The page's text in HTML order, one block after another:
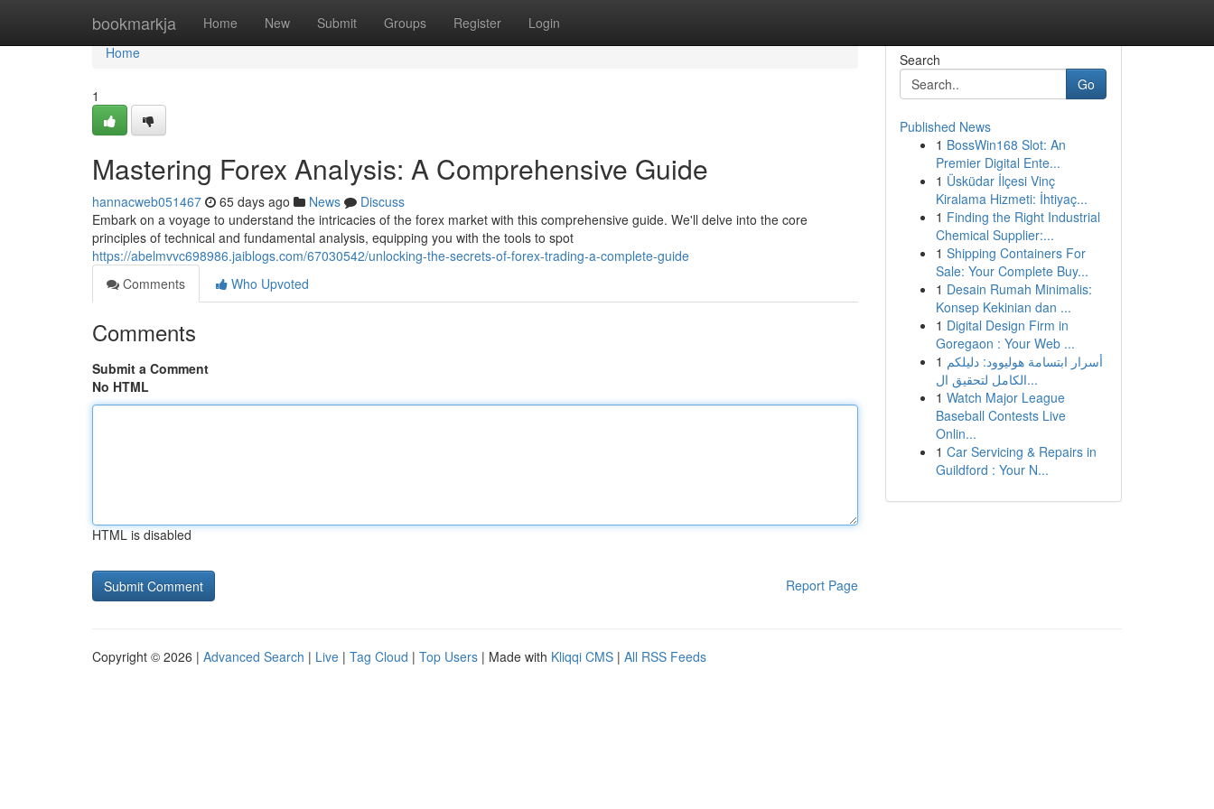
bookmarkja Home New Submit Groups Register Login
Home
Home
1
Mastering Forex Analysis: A Comprehensive Guide
hannacweb051467 65 days ago News
Discuss
Embark on a voyage to understand the intricacies of the forex market with this comprehensive guide. We'll delve into the core
principles of technical and fundamental analysis, equipping you with the tools to spot
https://abelmvvc698986.jaiblogs.com/67030542/unlocking-the-secrets-of-forex-trading-a-complete-guide
Comments
Who Upvoted
Comments
Submit a Comment
No HTML
HTML is disabled
Report Page
Search
Go
Published News
1 BossWin168 Slot: An
Premier Digital Ente...
1 Üsküdar İlçesi Vinç
Kiralama Hizmeti: İhtiyaç...
1 Finding the Right Industrial
Chemical Supplier:...
1 Shipping Containers For
Sale: Your Complete Buy...
1 Desain Rumah Minimalis:
Konsep Kekinian dan ...
1 Digital Design Firm in
Goregaon : Your Web ...
1 أسرار ابتسامة هوليوود: دليلكم
الكامل لتحقيق ال...
1 Watch Major League
Baseball Contests Live
Onlin...
1 Car Servicing & Repairs in
Guildford : Your N...
Copyright © 2026 | Advanced Search | Live | Tag Cloud | Top Users | Made with Kliqqi CMS | All RSS Feeds